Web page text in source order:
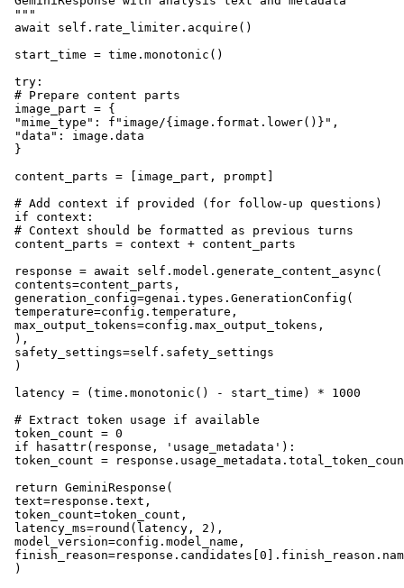
"""
await self.rate_limiter.acquire()
start_time = time.monotonic()
try:
# Prepare content parts
image_part = {
"mime_type": f"image/{image.format.lower()}",
"data": image.data
}
content_parts = [image_part, prompt]
# Add context if provided (for follow-up questions)
if context:
# Context should be formatted as previous turns
content_parts = context + content_parts
response = await self.model.generate_content_async(
contents=content_parts,
generation_config=genai.types.GenerationConfig(
temperature=config.temperature,
max_output_tokens=config.max_output_tokens,
),
safety_settings=self.safety_settings
)
latency = (time.monotonic() - start_time) * 1000
# Extract token usage if available
token_count = 0
if hasattr(response, 'usage_metadata'):
token_count =
return GeminiResponse(
text=response.text,
token_count=token_count,
latency_ms=round(latency, 2),
model_version=config.model_name,
)